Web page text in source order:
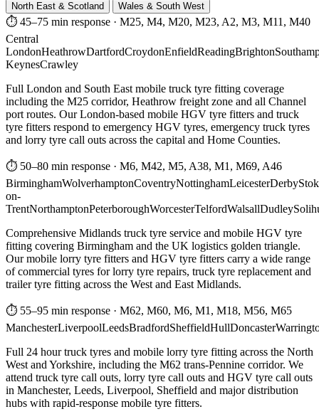
North East & Scotland
Wales & South West
⏱ 45–75 min response · M25, M4, M20, M23, A2, M3, M11, M40
Central
LondonHeathrowDartfordCroydonEnfieldReadingBrighton
KeynesCrawley
Full London and South East mobile truck tyre fitting coverage
including the M25 corridor, Heathrow freight zone and all Channel
port routes. Our London-based mobile HGV tyre fitters and truck
tyre fitters respond to emergency HGV tyres, emergency truck tyres
and lorry tyre call outs across the capital and Home Counties.
⏱ 50–80 min response · M6, M42, M5, A38, M1, M69, A46
BirminghamWolverhamptonCoventryNottinghamLeicesterDerby
on-
TrentNorthamptonPeterboroughWorcesterTelfordWalsallDudley
Comprehensive Midlands truck tyre service and mobile HGV tyre
fitting covering Birmingham and the UK logistics golden triangle.
Our mobile lorry tyre fitters and HGV tyre fitters carry a wide range
of commercial tyres for lorry tyre repairs, truck tyre replacement and
trailer tyre fitting across the West and East Midlands.
⏱ 55–95 min response · M62, M60, M6, M1, M18, M56, M65
ManchesterLiverpoolLeedsBradfordSheffieldHullDoncaster
Full 24 hour truck tyres and mobile lorry tyre fitting across the North
West and Yorkshire, including the M62 trans-Pennine corridor. We
attend truck tyre call outs, lorry tyre call outs and HGV tyre call outs
in Manchester, Leeds, Liverpool, Sheffield and major distribution
hubs with rapid-response mobile tyre fitters.